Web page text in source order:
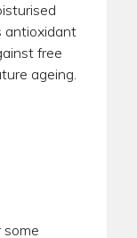
antioxidant
free
ageing.
some